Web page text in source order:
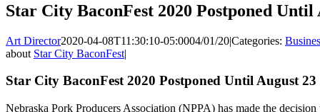
Star City BaconFest 2020 Postponed
Art Director2020-04-08T11:30:10-05:0004/01/20|Categories:
about Star City BaconFest|
Star City BaconFest 2020 Postponed Until August 23
Nebraska Pork Producers Association (NPPA) has made the